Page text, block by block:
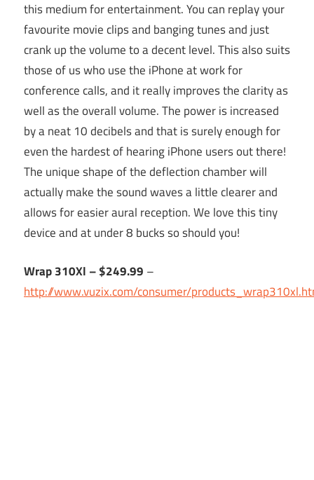
this medium for entertainment. You can replay your
favourite movie clips and banging tunes and just
crank up the volume to a decent level. This also suits
those of us who use the iPhone at work for
conference calls, and it really improves the clarity as
well as the overall volume. The power is increased
by a neat 10 decibels and that is surely enough for
even the hardest of hearing iPhone users out there!
The unique shape of the deflection chamber will
actually make the sound waves a little clearer and
allows for easier aural reception. We love this tiny
device and at under 8 bucks so should you!
Wrap 310Xl – $249.99 –
http://www.vuzix.com/consumer/